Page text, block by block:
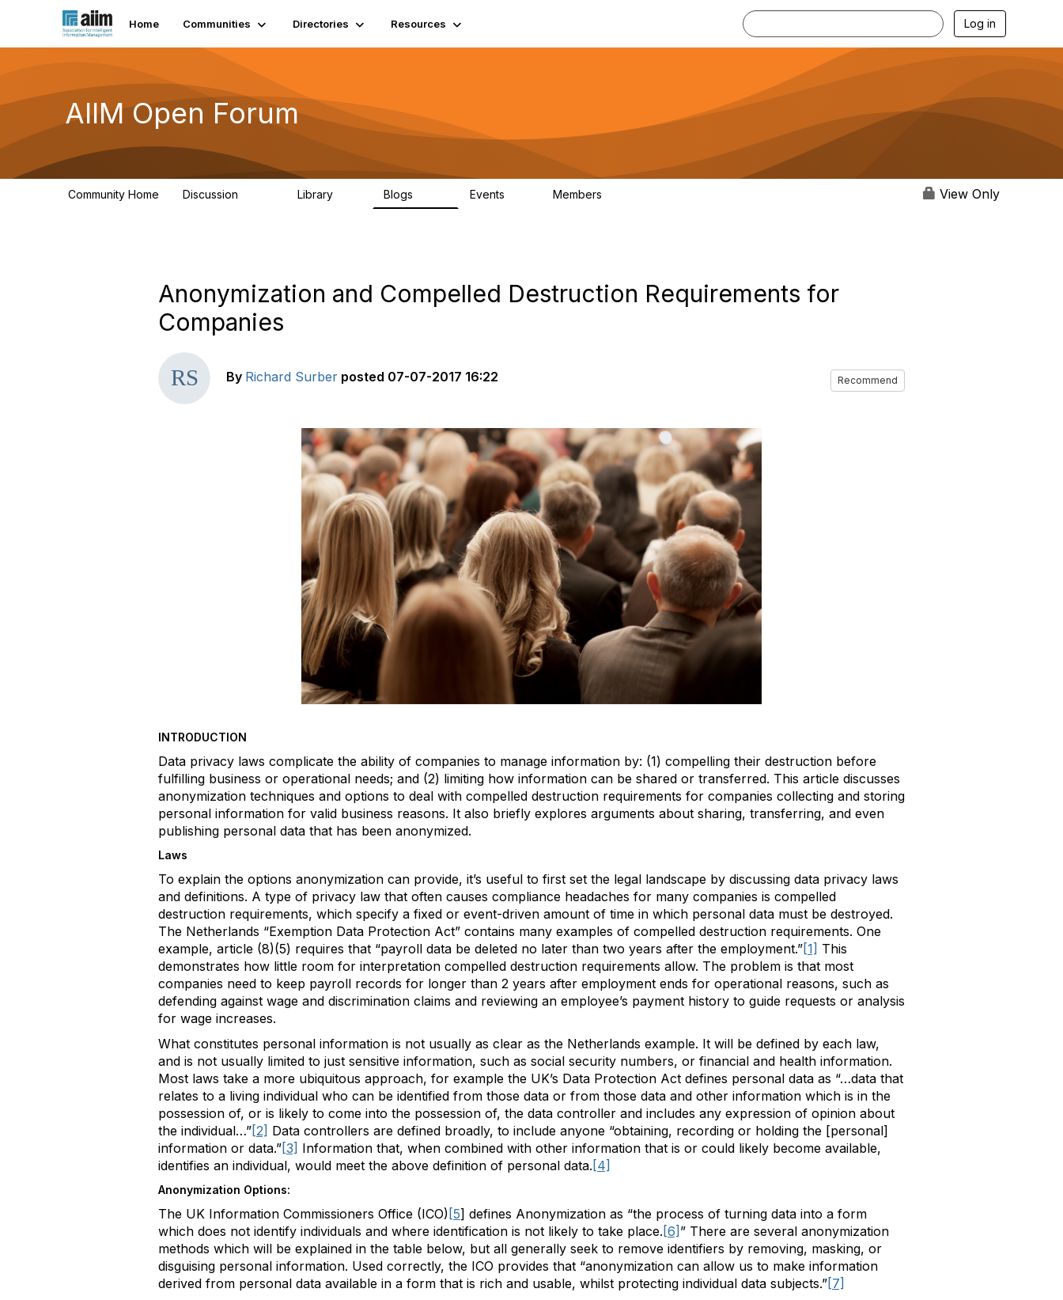
Home Communities Directories Resources Log in
AIIM Open Forum
Community Home Discussion Library Blogs Events Members View Only
Anonymization and Compelled Destruction Requirements for
Companies
By Richard Surber posted 07-07-2017 16:22 Recommend
INTRODUCTION
Data privacy laws complicate the ability of companies to manage information by: (1) compelling their destruction before
fulfilling business or operational needs; and (2) limiting how information can be shared or transferred. This article discusses
anonymization techniques and options to deal with compelled destruction requirements for companies collecting and storing
personal information for valid business reasons. It also briefly explores arguments about sharing, transferring, and even
publishing personal data that has been anonymized.
Laws
To explain the options anonymization can provide, it’s useful to first set the legal landscape by discussing data privacy laws
and definitions. A type of privacy law that often causes compliance headaches for many companies is compelled
destruction requirements, which specify a fixed or event-driven amount of time in which personal data must be destroyed.
The Netherlands “Exemption Data Protection Act” contains many examples of compelled destruction requirements. One
example, article (8)(5) requires that “payroll data be deleted no later than two years after the employment.”[1] This
demonstrates how little room for interpretation compelled destruction requirements allow. The problem is that most
companies need to keep payroll records for longer than 2 years after employment ends for operational reasons, such as
defending against wage and discrimination claims and reviewing an employee’s payment history to guide requests or analysis
for wage increases.
What constitutes personal information is not usually as clear as the Netherlands example. It will be defined by each law,
and is not usually limited to just sensitive information, such as social security numbers, or financial and health information.
Most laws take a more ubiquitous approach, for example the UK’s Data Protection Act defines personal data as “…data that
relates to a living individual who can be identified from those data or from those data and other information which is in the
possession of, or is likely to come into the possession of, the data controller and includes any expression of opinion about
the individual…”[2] Data controllers are defined broadly, to include anyone “obtaining, recording or holding the [personal]
information or data.”[3] Information that, when combined with other information that is or could likely become available,
identifies an individual, would meet the above definition of personal data. [4]
Anonymization Options:
The UK Information Commissioners Office (ICO) [5] defines Anonymization as “the process of turning data into a form
which does not identify individuals and where identification is not likely to take place. [6] ” There are several anonymization
methods which will be explained in the table below, but all generally seek to remove identifiers by removing, masking, or
disguising personal information. Used correctly, the ICO provides that “anonymization can allow us to make information
derived from personal data available in a form that is rich and usable, whilst protecting individual data subjects.”[7]